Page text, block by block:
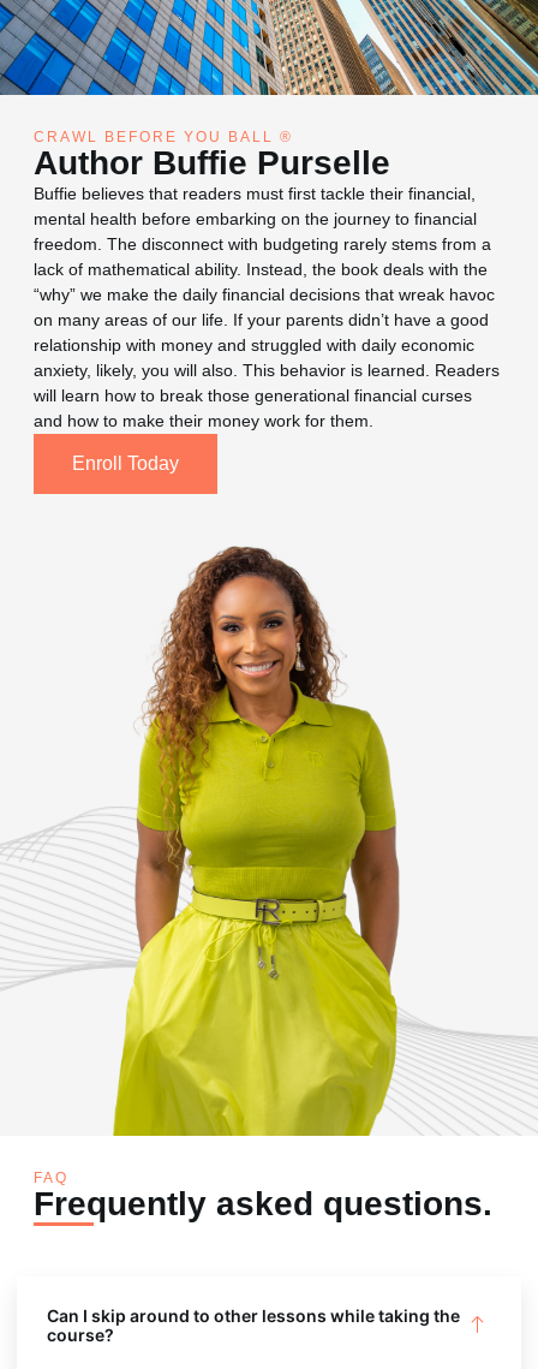
CRAWL BEFORE YOU BALL ®
Author Buffie Purselle
Buffie believes that readers must first tackle their financial,
mental health before embarking on the journey to financial
freedom. The disconnect with budgeting rarely stems from a
lack of mathematical ability. Instead, the book deals with the
“why” we make the daily financial decisions that wreak havoc
on many areas of our life. If your parents didn’t have a good
relationship with money and struggled with daily economic
anxiety, likely, you will also. This behavior is learned. Readers
will learn how to break those generational financial curses
and how to make their money work for them.
Enroll Today
FAQ
Frequently asked questions.
Can I skip around to other lessons while taking the
course?